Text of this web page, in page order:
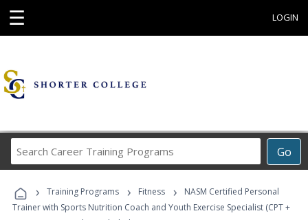
☰ LOGIN
Go
Career
Programs
› Training Programs › Fitness ›
NASM Certified Personal
Trainer with Sports Nutrition Coach and Youth Exercise Specialist (CPT +